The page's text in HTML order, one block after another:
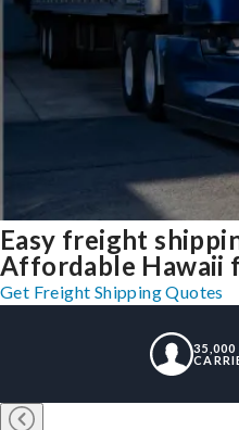
Easy freight
Affordable Hawaii
Get Freight Shipping Quotes
35,000